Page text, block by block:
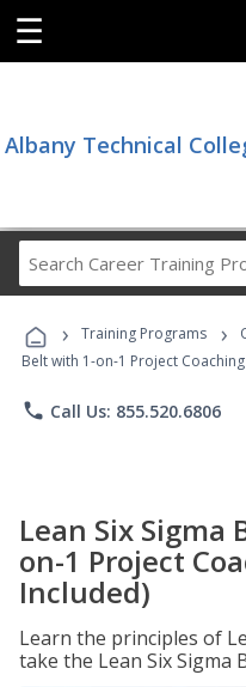
☰
Albany Technical
› Training Programs ›
Belt with 1-on-1 Project
phone Call Us: 855.520.6806
Lean Six Sigma
on-1 Project
Included)
Learn the principles of
take the Lean Six Sigma